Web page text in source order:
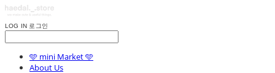
LOG IN 로그인
🩵 mini Market 🩵
About Us